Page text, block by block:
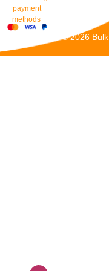
payment
methods
Copyright © 2026